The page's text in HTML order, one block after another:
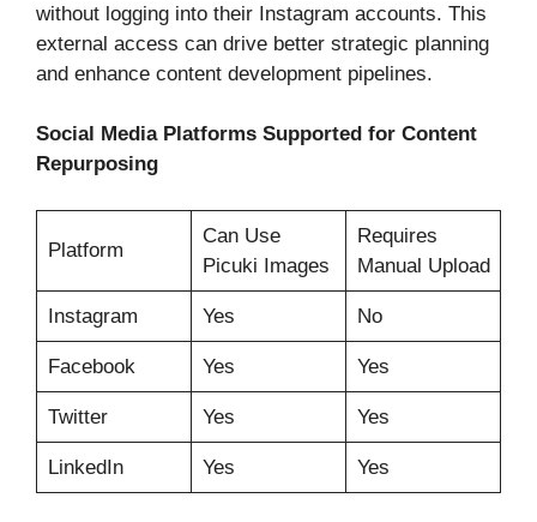
without logging into their Instagram accounts. This
external access can drive better strategic planning
and enhance content development pipelines.
Social Media Platforms Supported for Content
Repurposing
Platform
Can Use
Picuki Images
Requires
Manual Upload
Instagram Yes No
Facebook Yes Yes
Twitter Yes Yes
LinkedIn Yes Yes